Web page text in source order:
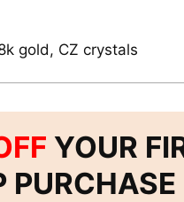
gold, CZ crystals
YOUR
PURCHASE